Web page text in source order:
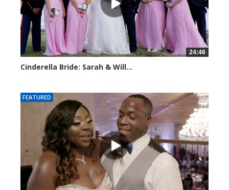
24:46
Cinderella Bride: Sarah & Will...
FEATURED